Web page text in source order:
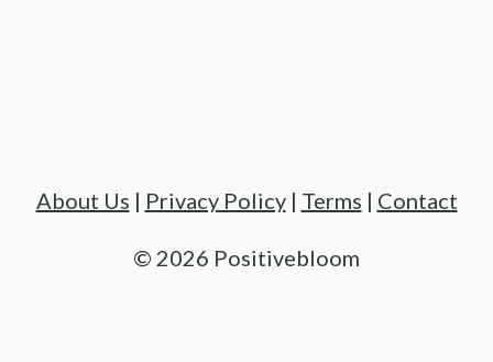
About Us | Privacy Policy| Terms | Contact
© 2026 Positivebloom